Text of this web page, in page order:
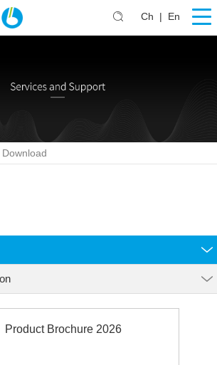
Ch | En
Download
Product Brochure 2026